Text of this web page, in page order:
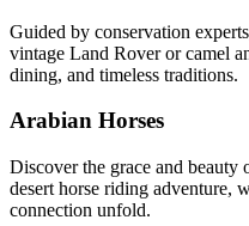
Guided by conservation
vintage Land Rover or camel
dining, and timeless traditions.
Arabian Horses
Discover the grace and beauty
desert horse riding adventure,
connection unfold.